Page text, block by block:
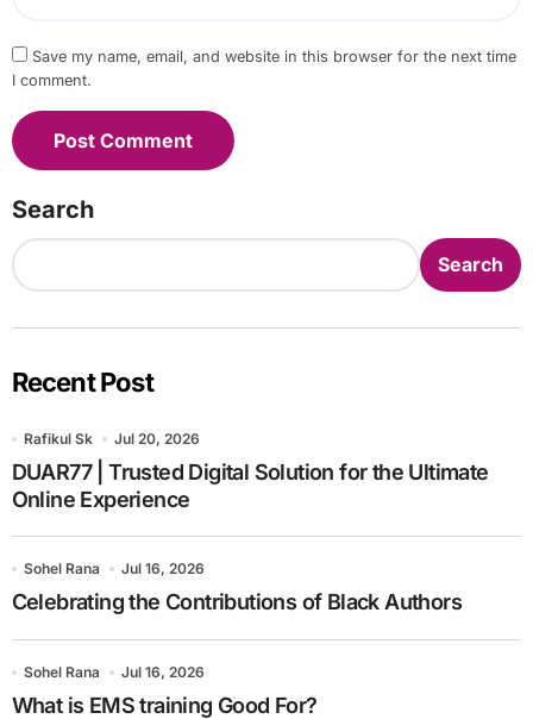
Save my name, email, and website in this browser for the next time
I comment.
Search
Search
Recent Post
Rafikul Sk Jul 20, 2026
DUAR77 | Trusted Digital Solution for the Ultimate
Online Experience
Sohel Rana Jul 16, 2026
Celebrating the Contributions of Black Authors
Sohel Rana Jul 16, 2026
What is EMS training Good For?